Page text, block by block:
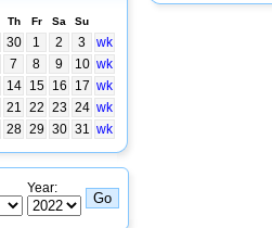
Th Fr Sa Su
30 1 2 3
wk
7 8 9 10 wk
14 15 16 17 wk
21 22 23 24 wk
28 29 30 31 wk
Year: